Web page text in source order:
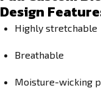
Design
Highly stretchable
Breathable
Moisture-wicking